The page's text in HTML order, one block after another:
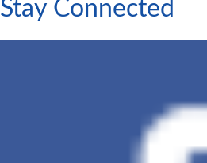
Stay Connected